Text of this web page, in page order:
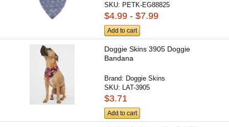
SKU: PETK-EG88825
$4.99 - $7.99
Add to cart
Doggie Skins 3905 Doggie
Bandana
Brand: Doggie Skins
SKU:
LAT-3905
$3.71
Add to cart